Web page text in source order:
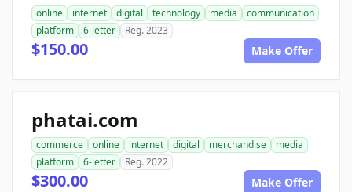
online internet digital technology media
communication
platform
6-letter Reg. 2023
$150.00 Make Offer
phatai.com
commerce online internet digital merchandise
media
platform
6-letter Reg. 2022
$300.00 Make Offer